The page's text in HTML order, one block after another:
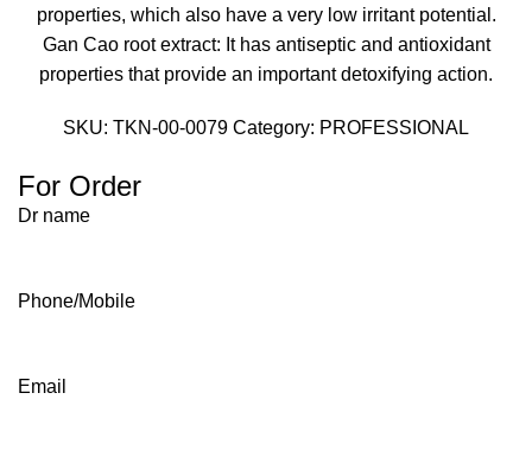
properties, which also have a very low irritant potential.
Gan Cao root extract: It has antiseptic and antioxidant
properties that provide an important detoxifying action.
SKU: TKN-00-0079 Category: PROFESSIONAL
For Order
Dr name
Phone/Mobile
Email